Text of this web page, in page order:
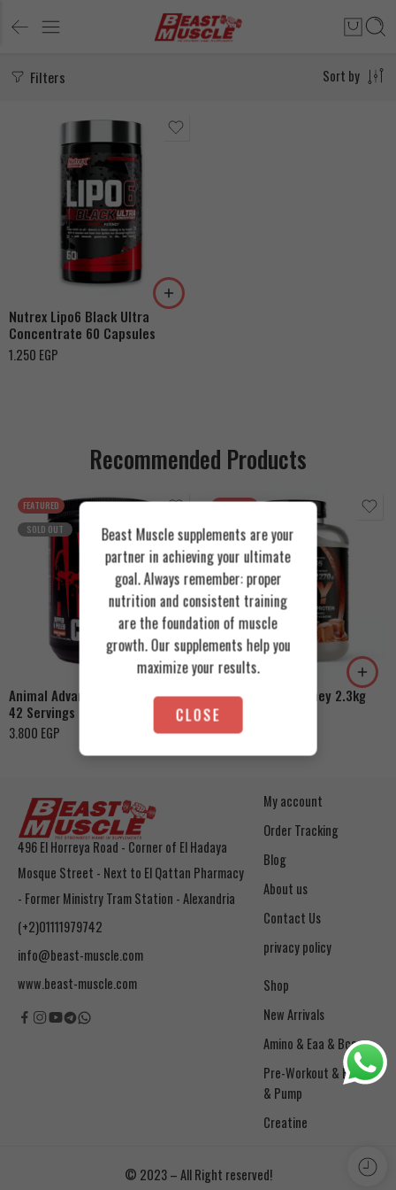
Filters Sort by
Nutrex Lipo6 Black Ultra
Concentrate 60 Capsules
1.250 EGP
Recommended Products
FEATURED
SOLD OUT
Animal Advanced Cuts Powder
42 Servings
3.800 EGP
Orange Mango
FEATURED
Azgard Nutrition Whey 2.3kg
4.200
Cookies & Cream
Toffee Caramel
496 El Horreya Road - Corner of El Hadaya
Mosque Street - Next to El Qattan Pharmacy
- Former Ministry Tram Station - Alexandria
(+2)01111979742
info@beast-muscle.com
www.beast-muscle.com
My account
Order Tracking
Blog
About us
Contact Us
privacy policy
Shop
New Arrivals
Amino & Eaa & Bcaa
& Pump
Creatine
© 2023 – All Right reserved!
Beast Muscle supplements are your
partner in achieving your ultimate
goal. Always remember: proper
nutrition and consistent training
are the foundation of muscle
growth. Our supplements help you
maximize your results.
CLOSE